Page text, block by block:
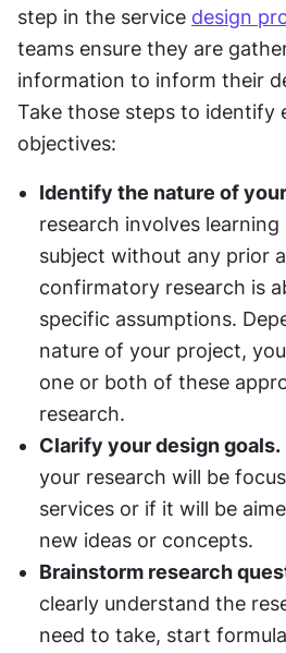
step in the service design
teams ensure they are
information to inform their
Take those steps to identify
objectives:
Identify the nature of
research involves
subject without any prior
confirmatory research is
specific assumptions.
nature of your project,
one or both of these
research.
Clarify your design goals.
your research will be
services or if it will be
new ideas or concepts.
Brainstorm research
clearly understand the
need to take, start